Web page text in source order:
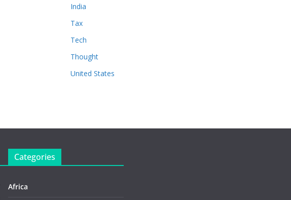
India
Tax
Tech
Thought
United States
Categories
Africa